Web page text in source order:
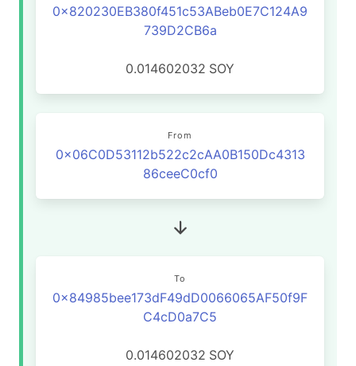
0x820230EB380f451c53ABeb0E7C124A9
739D2CB6a
0.014602032 SOY
From
0x06C0D53112b522c2cAA0B150Dc4313
86ceeC0cf0
To
0x84985bee173dF49dD0066065AF50f9F
C4cD0a7C5
0.014602032 SOY